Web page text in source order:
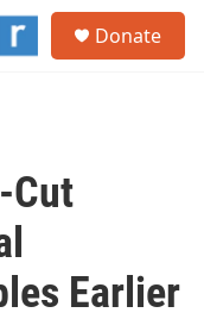
Donate
Cut
Earlier